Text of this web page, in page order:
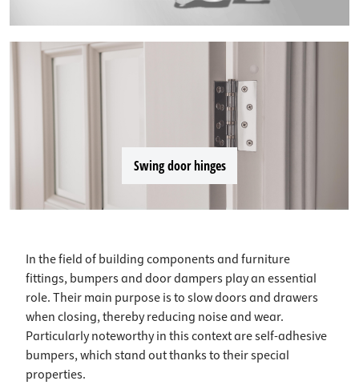
Swing door hinges
In the field of building components and furniture
fittings, bumpers and door dampers play an essential
role. Their main purpose is to slow doors and drawers
when closing, thereby reducing noise and wear.
Particularly noteworthy in this context are self-adhesive
bumpers, which stand out thanks to their special
properties.